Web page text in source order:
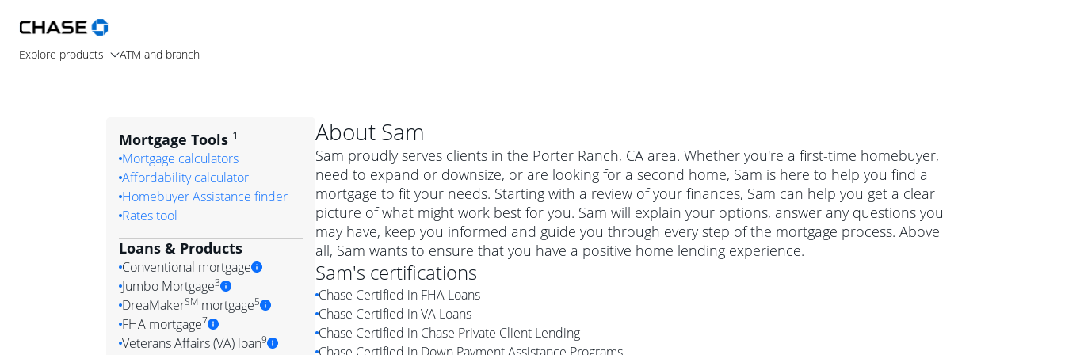
Explore products ATM and branch
About Sam
Sam proudly serves clients in the Porter Ranch, CA area. Whether you're a first-time homebuyer,
need to expand or downsize, or are looking for a second home, Sam is here to help you find a
mortgage to fit your needs. Starting with a review of your finances, Sam can help you get a clear
picture of what might work best for you. Sam will explain your options, answer any questions you
may have, keep you informed and guide you through every step of the mortgage process. Above
all, Sam wants to ensure that you have a positive home lending experience.
Sam's certifications
Chase Certified in FHA Loans
Chase Certified in VA Loans
Chase Certified in Chase Private Client Lending
Mortgage Tools 1
Mortgage calculators
Affordability calculator
Homebuyer Assistance finder
Rates tool
Loans & Products
Conventional mortgage
Conventional mortgage
Simply put, a conventional mortgage is a loan that's not backed by a
government agency such as the Federal Housing Administration (FHA) or
Jumbo Mortgage3
Jumbo mortgage
A jumbo loan is a mortgage for a more expensive property. The maximum
DreaMakerSMmortgage5
DreaMaker mortgage
FHA mortgage7
Veterans Affairs (VA) loan9